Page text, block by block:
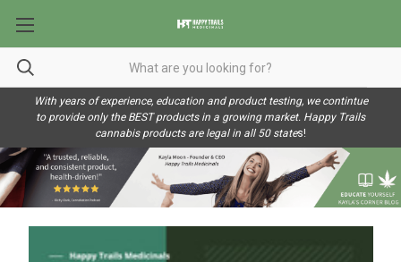
With years of experience, education and product testing, we contintue
to provide only the BEST products in a growing market. Happy Trails
cannabis products are legal in all 50 states!